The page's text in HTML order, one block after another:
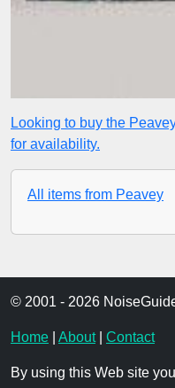
Looking to buy the
for availability.
All items from Peavey
© 2001 - 2026
Home About| Contact
By using this Web site